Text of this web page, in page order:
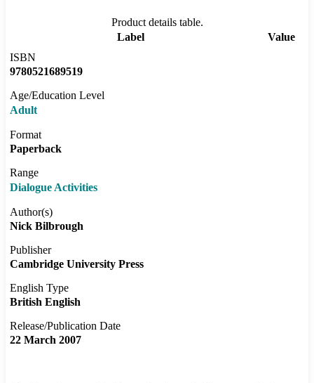
Product details table.
Label
Value
ISBN
9780521689519
Age/Education Level
Adult
Format
Paperback
Range
Dialogue Activities
Author(s)
Nick Bilbrough
Publisher
Cambridge University Press
English Type
British English
Release/Publication Date
22 March 2007